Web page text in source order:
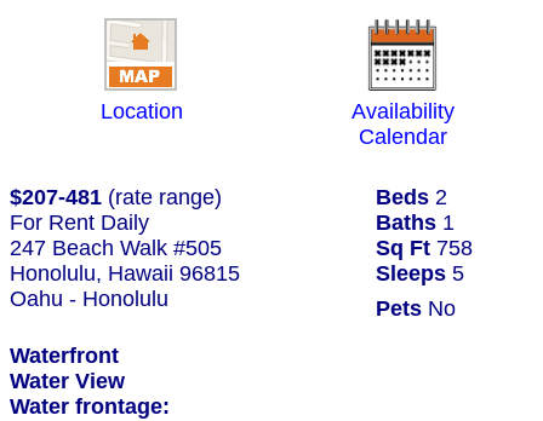
Location
Availability
Calendar
$207-481 (rate range) Beds 2
For Rent Daily
Baths 1
247 Beach Walk #505
Sq Ft 758
Honolulu, Hawaii 96815
Sleeps 5
Oahu - Honolulu
Pets No
Waterfront
Water View
Water frontage: